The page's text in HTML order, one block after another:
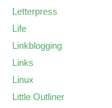
Letterpress
Life
Linkblogging
Links
Linux
Little Outliner